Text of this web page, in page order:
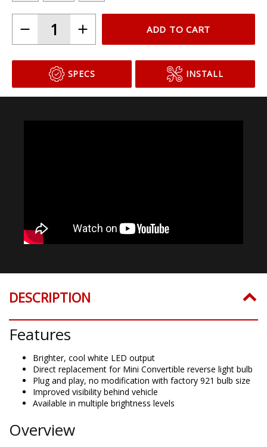
ADD TO CART
SPECS INSTALL
DESCRIPTION
Features
Brighter, cool white LED output
Direct replacement for Mini Convertible reverse light bulb
Plug and play, no modification with factory 921 bulb size
Improved visibility behind vehicle
Available in multiple brightness levels
Overview